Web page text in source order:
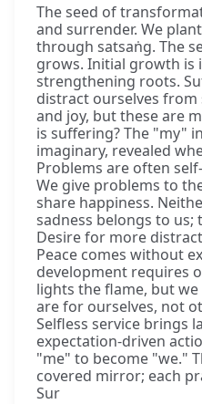
The seed of
and surrender. We
through satsaṅg. The
grows. Initial growth is
strengthening roots.
distract ourselves
and joy, but these are
is suffering? The "my"
imaginary, revealed
Problems are often
We give problems to
share happiness.
sadness belongs to us;
Desire for more
Peace comes without
development requires
lights the flame, but
are for ourselves, not
Selfless service brings
expectation-driven
"me" to become "we."
covered mirror; each
Sur